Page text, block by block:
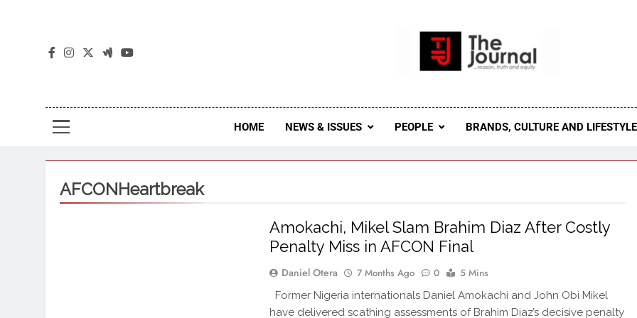
The Journal Seeks To Become The Most Reliable, First-Choice
Journal Nigeria Is A Serious
HOME NEWS & ISSUES PEOPLE BRANDS, CULTURE AND LIFESTYLE
AFCONHeartbreak
Amokachi, Mikel Slam Brahim Diaz After Costly
Penalty Miss in AFCON Final
Daniel Otera 7 Months Ago 0 5 Mins
Former Nigeria internationals Daniel Amokachi and John Obi Mikel
have delivered scathing assessments of Brahim Diaz’s decisive penalty